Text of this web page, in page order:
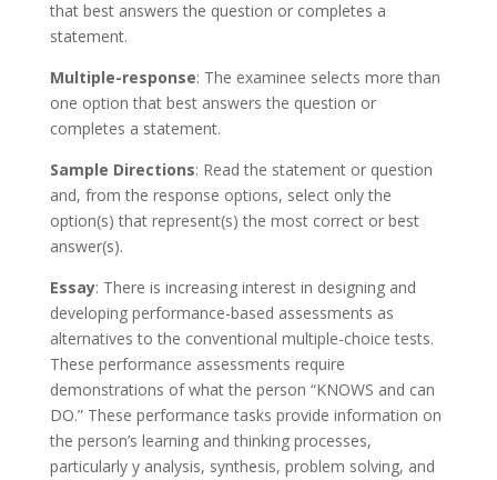
that best answers the question or completes a
statement.
Multiple-response: The examinee selects more than
one option that best answers the question or
completes a statement.
Sample Directions: Read the statement or question
and, from the response options, select only the
option(s) that represent(s) the most correct or best
answer(s).
Essay: There is increasing interest in designing and
developing performance-based assessments as
alternatives to the conventional multiple-choice tests.
These performance assessments require
demonstrations of what the person “KNOWS and can
DO.” These performance tasks provide information on
the person’s learning and thinking processes,
particularly y analysis, synthesis, problem solving, and